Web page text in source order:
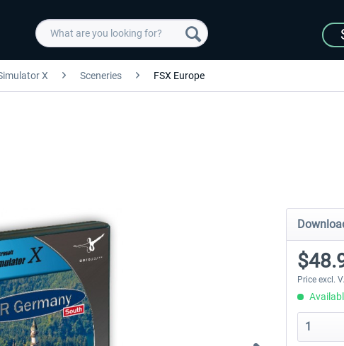
X Sceneries FSX Europe
Price excl.